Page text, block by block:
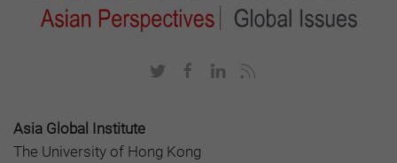
Asia Global Institute
The University of Hong Kong